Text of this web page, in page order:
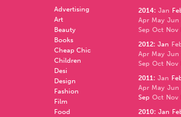
Advertising
Art
Beauty
Books
Cheap Chic
Children
Desi
Design
Fashion
Film
Food
2014: Jan
Apr May Jun
Sep Oct Nov
2012: Jan
Apr May Jun
Sep Oct Nov
2011: Jan
Apr May Jun
Sep Oct Nov
2010: Jan